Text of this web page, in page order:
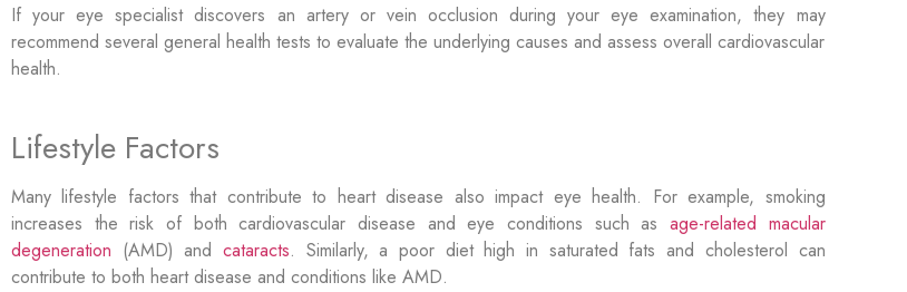
If your eye specialist discovers an artery or vein occlusion during your eye examination, they may
recommend several general health tests to evaluate the underlying causes and assess overall cardiovascular
health.
Lifestyle Factors
Many lifestyle factors that contribute to heart disease alsoimpacteye health. For example, smoking
increases the risk of both cardiovascular disease and eye conditions such as age-related macular
degeneration (AMD) andcataracts. Similarly, a poor diet high in saturated fats and cholesterol can
contribute to both heart disease and conditions like AMD.